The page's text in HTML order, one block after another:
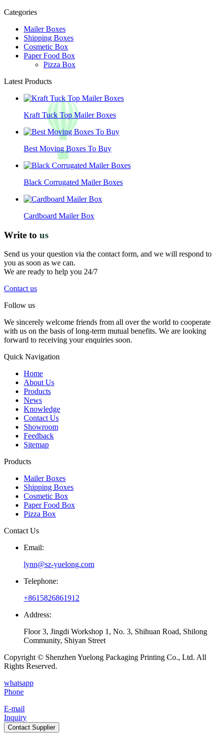
Categories
Mailer Boxes
Shipping Boxes
Cosmetic Box
Paper Food Box
Pizza Box
Latest Products
Kraft Tuck Top Mailer Boxes
Best Moving Boxes To Buy
Black Corrugated Mailer Boxes
Cardboard Mailer Box
Write to us
Send us your question via the contact form, and we will respond to
you as soon as we can.
We are ready to help you 24/7
Contact us
Follow us
We sincerely welcome friends from all over the world to cooperate
with us on the basis of long-term mutual benefits. We are looking
forward to receiving your enquiries soon.
Quick Navigation
Home
About Us
Products
News
Knowledge
Contact Us
Showroom
Feedback
Sitemap
Products
Mailer Boxes
Shipping Boxes
Cosmetic Box
Paper Food Box
Pizza Box
Contact Us
Email:
lynn@sz-yuelong.com
Telephone:
+8615826861912
Address:
Floor 3, Jingdi Workshop 1, No. 3, Shihuan Road, Shilong
Community, Shiyan Street
Copyright © Shenzhen Yuelong Packaging Printing Co., Ltd. All
Rights Reserved.
whatsapp
Phone
E-mail
Inquiry
Contact Supplier